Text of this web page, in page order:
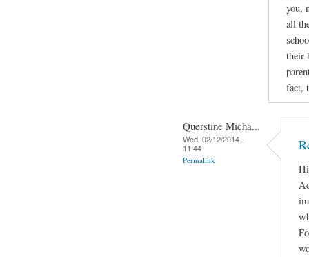
you,
all
their
fact,
Querstine Micha...
Wed, 02/12/2014 -
11:44
Permalink